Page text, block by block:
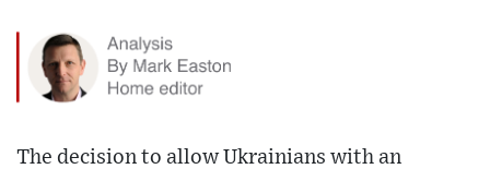
The decision to allow Ukrainians with an